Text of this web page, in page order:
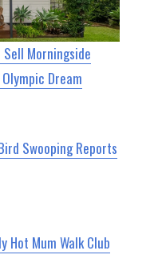
Sell Morningside
Dream
Swooping Reports
Hot Mum Walk Club